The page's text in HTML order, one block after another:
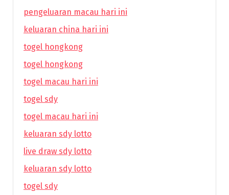
pengeluaran macau hari ini
keluaran china hari ini
togel hongkong
togel hongkong
togel macau hari ini
togel sdy
togel macau hari ini
keluaran sdy lotto
live draw sdy lotto
keluaran sdy lotto
togel sdy